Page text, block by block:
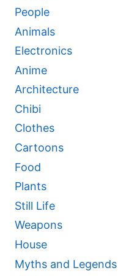
People
Animals
Electronics
Anime
Architecture
Chibi
Clothes
Cartoons
Food
Plants
Still Life
Weapons
House
Myths and Legends